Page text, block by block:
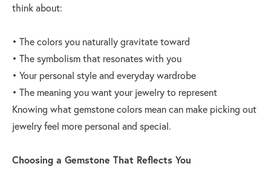
think about:
• The colors you naturally gravitate toward
• The symbolism that resonates with you
• Your personal style and everyday wardrobe
• The meaning you want your jewelry to represent
Knowing what gemstone colors mean can make picking out
jewelry feel more personal and special.
Choosing a Gemstone That Reflects You